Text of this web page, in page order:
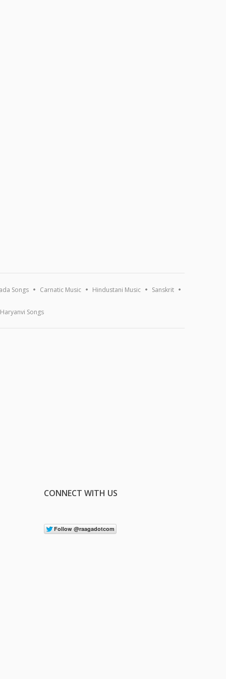
Songs Carnatic Music Hindustani Music Sanskrit
Haryanvi Songs
CONNECT WITH US